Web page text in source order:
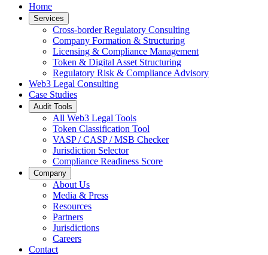
Home
Services
Cross-border Regulatory Consulting
Company Formation & Structuring
Licensing & Compliance Management
Token & Digital Asset Structuring
Regulatory Risk & Compliance Advisory
Web3 Legal Consulting
Case Studies
Audit Tools
All Web3 Legal Tools
Token Classification Tool
VASP / CASP / MSB Checker
Jurisdiction Selector
Compliance Readiness Score
Company
About Us
Media & Press
Resources
Partners
Jurisdictions
Careers
Contact